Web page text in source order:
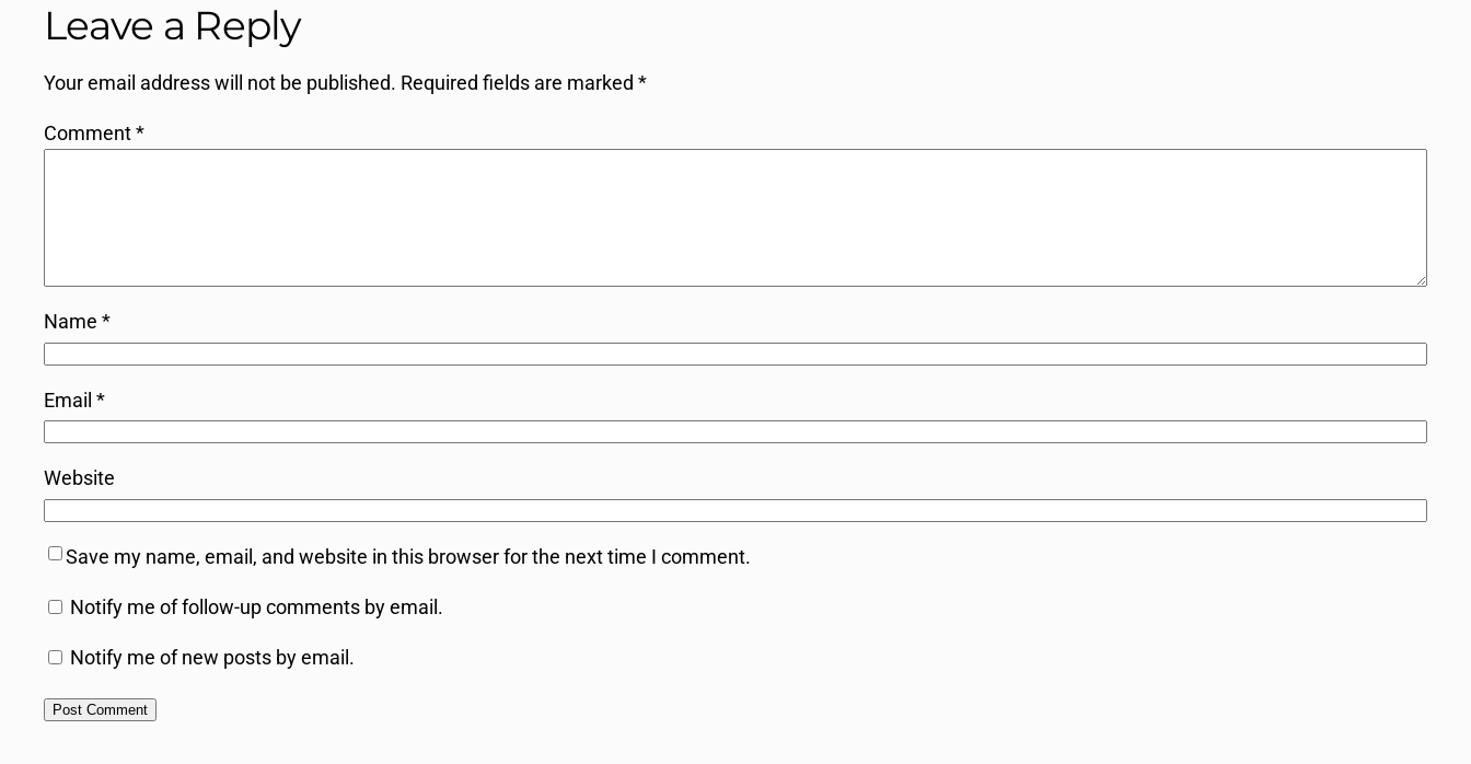
Leave a Reply
Your email address will not be published. Required fields are marked *
Comment*
Name *
Email *
Website
Save my name, email, and website in this browser for the next time I comment.
Notify me of follow-up comments by email.
Notify me of new posts by email.